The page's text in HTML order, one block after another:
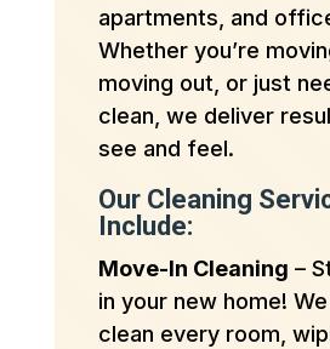
apartments, and
Whether you’re
moving out, or just
clean, we deliver
see and feel.
Our Cleaning
Include:
Move-In Cleaning –
in your new home!
clean every room,